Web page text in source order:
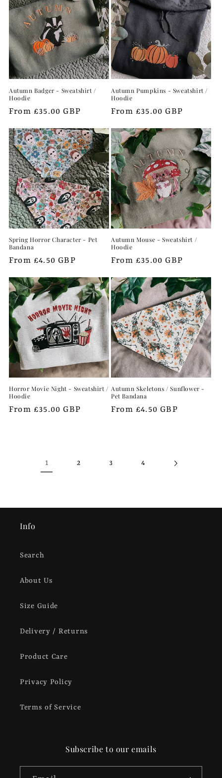
Autumn Badger - Sweatshirt /
Hoodie
Regular
From £35.00 GBP
Autumn Pumpkins - Sweatshirt /
Hoodie
Regular
From £35.00 GBP
Spring Horror Character - Pet
Bandana
Regular
From £4.50 GBP
Autumn Mouse - Sweatshirt /
Hoodie
Regular
From £35.00 GBP
Horror Movie Night - Sweatshirt /
Hoodie
Regular
From £35.00 GBP
Autumn Skeletons / Sunflower -
Pet Bandana
Regular
From £4.50 GBP
1 2 3 4
Info
Search
About Us
Size Guide
Delivery / Returns
Product Care
Privacy Policy
Terms of Service
Subscribe to our emails